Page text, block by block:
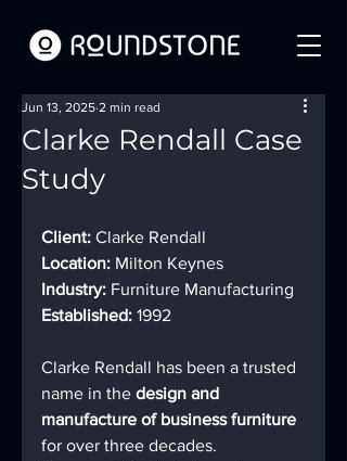
Clarke Rendall Case
Study
Jun 13, 2025 2 min read
Client: Clarke Rendall
Location: Milton Keynes
Industry: Furniture Manufacturing
Established: 1992
Clarke Rendall has been a trusted
name in the design and
manufacture of business furniture
for over three decades.